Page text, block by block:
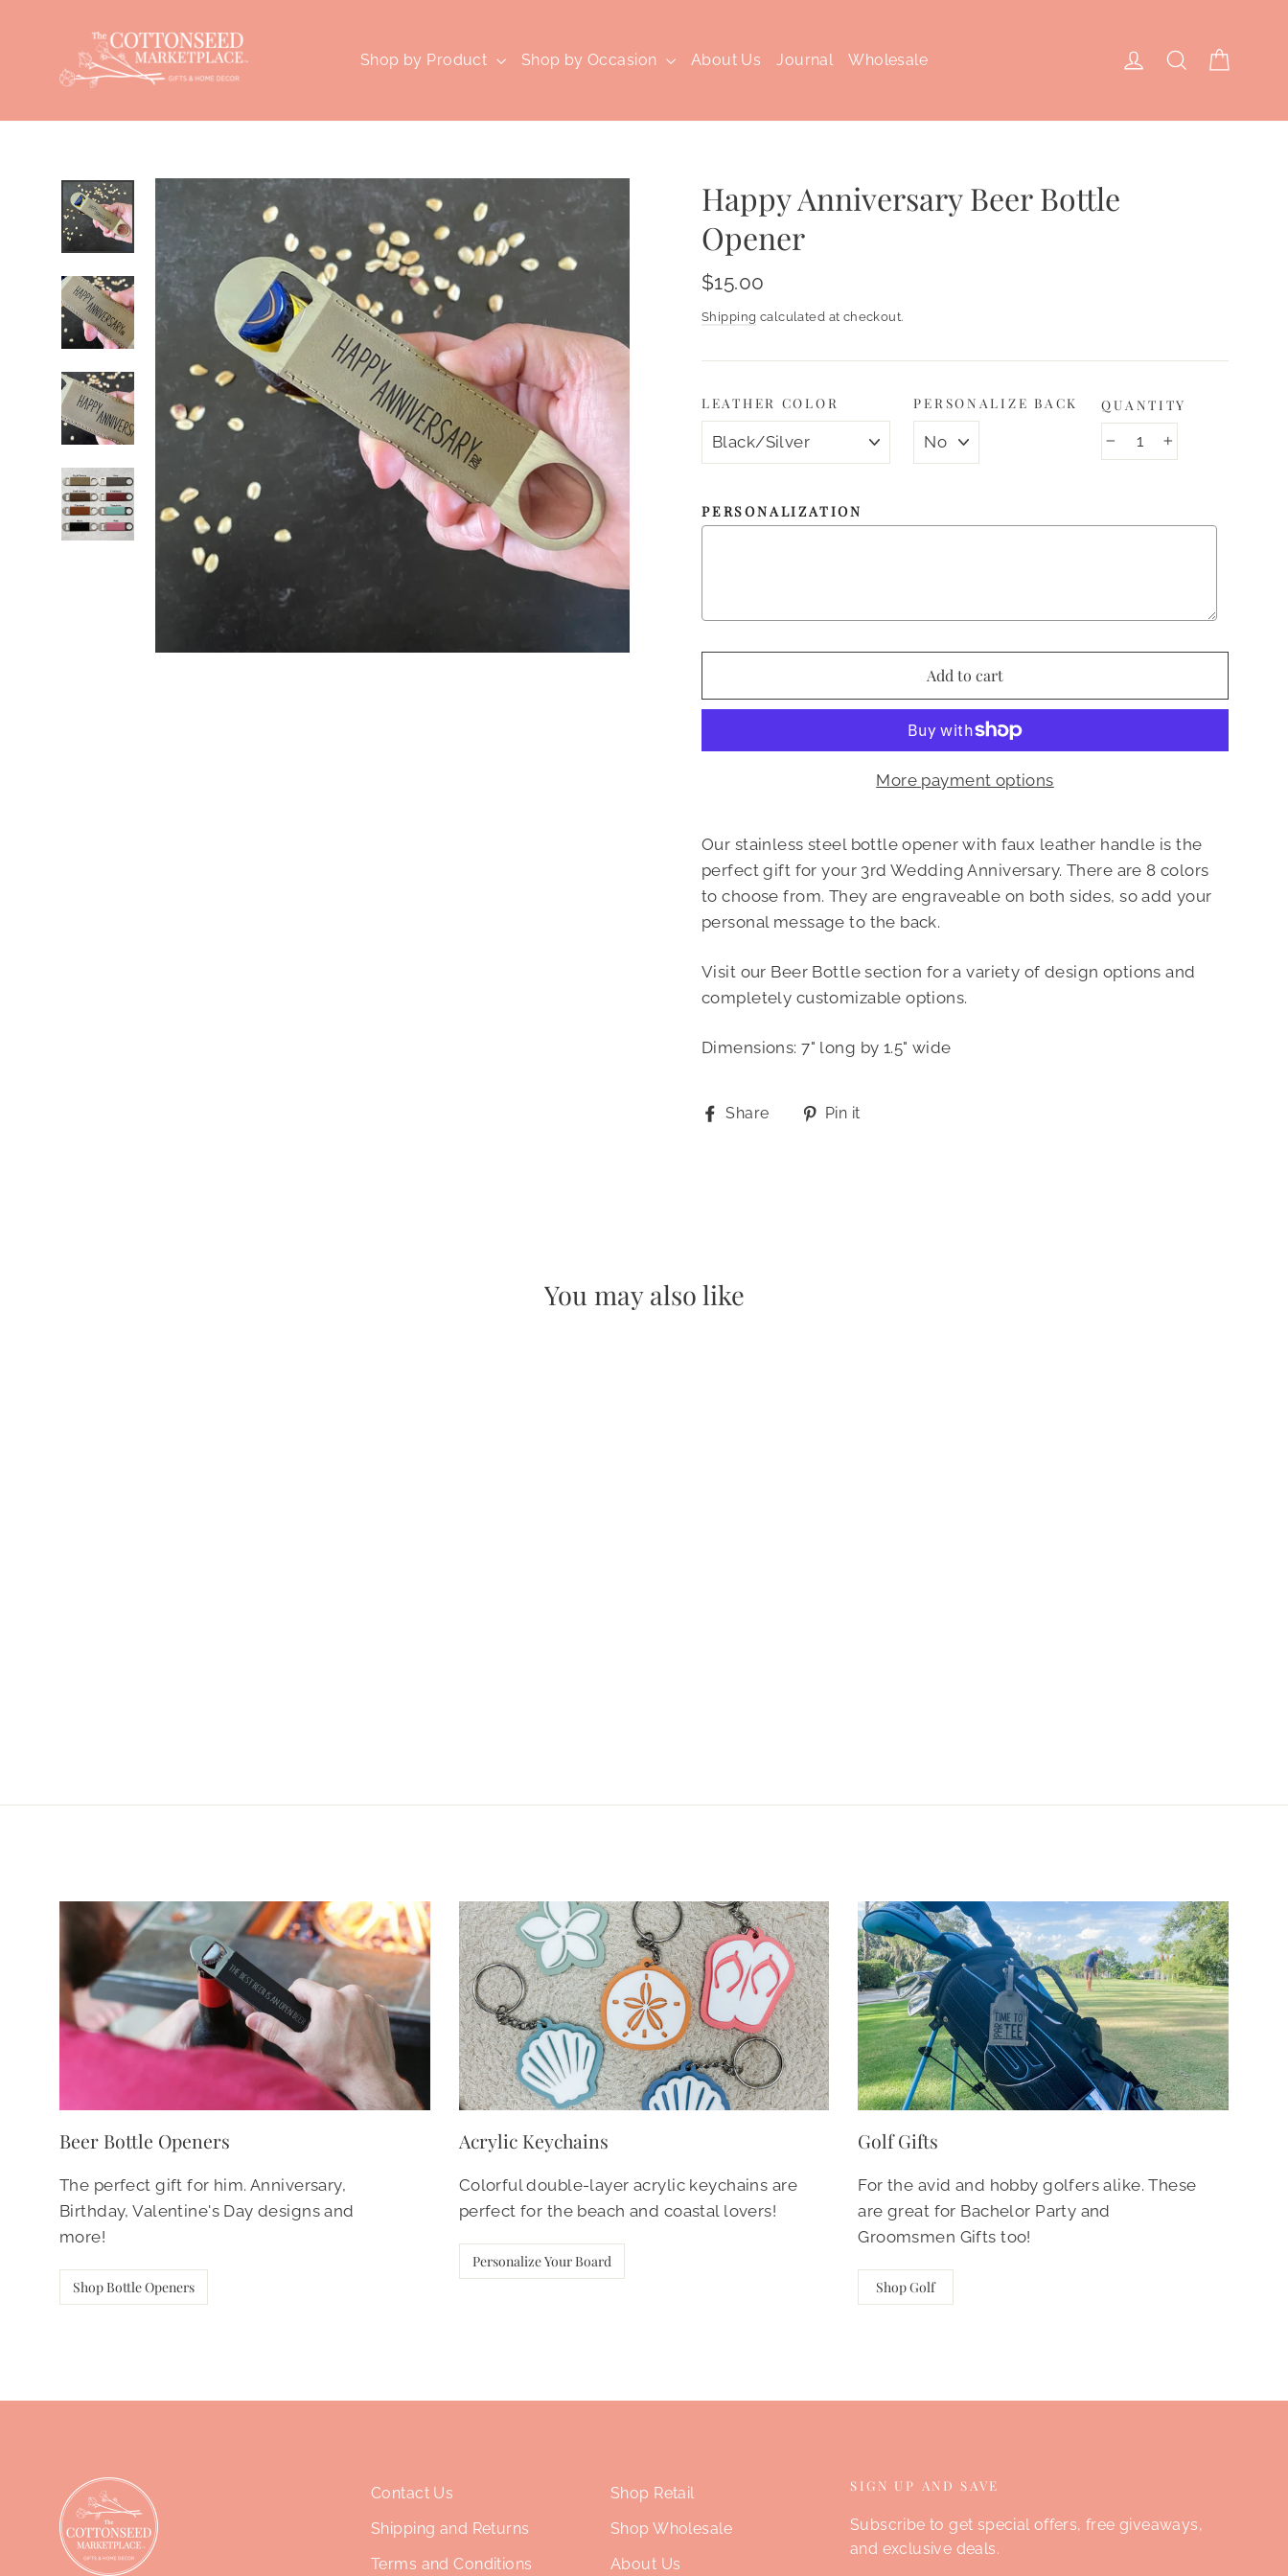
Shop by Product Shop by Occasion About Us Journal Wholesale Log in Search
Happy Anniversary Beer Bottle
Opener
Regular
$15.00
Shipping calculated at checkout.
LEATHER COLOR PERSONALIZE BACK QUANTITY
PERSONALIZATION
Add to cart
More payment options
Our stainless steel bottle opener with faux leather handle is the
perfect gift for your 3rd Wedding Anniversary. There are 8 colors
to choose from. They are engraveable on both sides, so add your
personal message to the back.
Visit our Beer Bottle section for a variety of design options and
completely customizable options.
Dimensions: 7" long by 1.5" wide
Share
SharePin it
You may also like
Beer Bottle Openers
The perfect gift for him. Anniversary,
Birthday, Valentine's Day designs and
more!
Shop Bottle Openers
Acrylic Keychains
Colorful double-layer acrylic keychains are
perfect for the beach and coastal lovers!
Personalize Your Board
Golf Gifts
For the avid and hobby golfers alike. These
are great for Bachelor Party and
Groomsmen Gifts too!
Shop Golf
Contact Us
Shipping and Returns
Terms and Conditions
Shop Retail
Shop Wholesale
About Us
SIGN UP AND SAVE
Subscribe to get special offers, free giveaways,
and exclusive deals.